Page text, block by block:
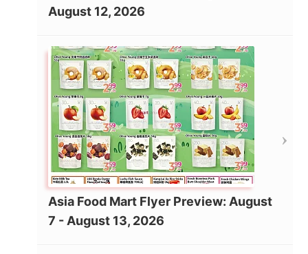
August 12, 2026
Asia Food Mart Flyer Preview: August
7 - August 13, 2026